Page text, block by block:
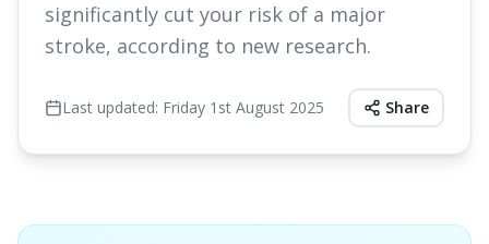
significantly cut your risk of a major
stroke, according to new research.
Last updated: Friday 1st August 2025 Share